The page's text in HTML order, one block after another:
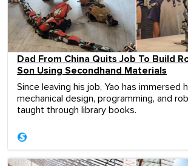
Dad From China Quits Job To Build
Son Using Secondhand Materials
Since leaving his job, Yao has immersed
mechanical design, programming, and
taught through library books.